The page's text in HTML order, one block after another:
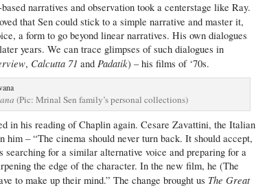
narratives and observation took a centerstage like Ray.
that Sen could stick to a simple narrative and master it,
a form to go beyond linear narratives. His own dialogues
years. We can trace glimpses of such dialogues in
, Calcutta 71 andPadatik) – his films of ‘70s.
(Pic: Mrinal Sen family’s personal collections)
in his reading of Chaplin again. Cesare Zavattini, the Italian
– “The cinema should never turn back. It should accept,
for a similar alternative voice and preparing for a
the edge of the character. In the new film, he (The
to make up their mind.” The change brought us The Great